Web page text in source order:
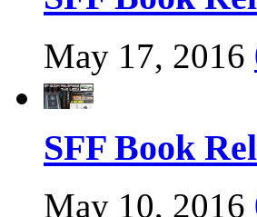
May 17, 2016
SFF Book
May 10, 2016